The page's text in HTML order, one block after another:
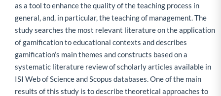
as a tool to enhance the quality of the teaching process in
general, and, in particular, the teaching of management. The
study searches the most relevant literature on the application
of gamification to educational contexts and describes
gamification’s main themes and constructs based on a
systematic literature review of scholarly articles available in
ISI Web of Science and Scopus databases. One of the main
results of this study is to describe theoretical approaches to